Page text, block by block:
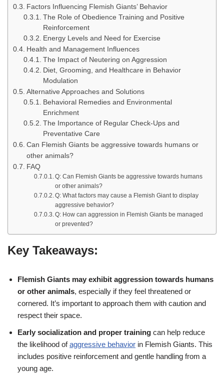
Factors Influencing Flemish Giants’ Behavior
The Role of Obedience Training and Positive
Reinforcement
Energy Levels and Need for Exercise
Health and Management Influences
The Impact of Neutering on Aggression
Diet, Grooming, and Healthcare in Behavior
Modulation
Alternative Approaches and Solutions
Behavioral Remedies and Environmental
Enrichment
The Importance of Regular Check-Ups and
Preventative Care
Can Flemish Giants be aggressive towards humans or
other animals?
FAQ
Q: Can Flemish Giants be aggressive towards humans
or other animals?
Q: What factors may cause a Flemish Giant to display
aggressive behavior?
Q: How can aggression in Flemish Giants be managed
or prevented?
Key Takeaways:
Flemish Giants may exhibit aggression towards humans
or other animals, especially if they feel threatened or
cornered. It’s important to approach them with caution and
respect their space.
Early socialization and proper training can help reduce
the likelihood ofaggressive behavior in Flemish Giants. This
includes positive reinforcement and gentle handling from a
young age.